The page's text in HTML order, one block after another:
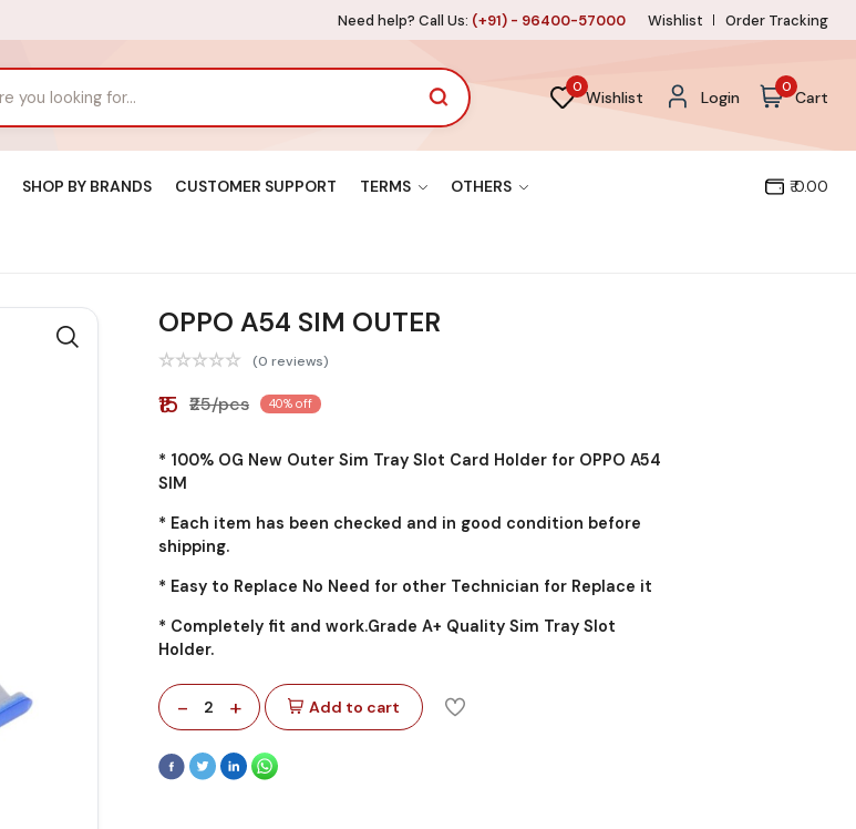
Need help? Call Us: (+91) - 96400-57000 Wishlist Order Tracking
0
Wishlist Login
0
Cart
SHOP BY BRANDS CUSTOMER SUPPORT TERMS OTHERS ₹ 0.00
OPPO A54 SIM OUTER
(0 reviews)
₹15 ₹25/pcs 40% off
* 100% OG New Outer Sim Tray Slot Card Holder for OPPO A54
SIM
* Each item has been checked and in good condition before
shipping.
* Easy to Replace No Need for other Technician for Replace it
* Completely fit and work.Grade A+ Quality Sim Tray Slot
Holder.
- 2 + Add to cart